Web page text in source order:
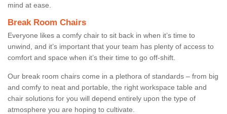
mind at ease.
Break Room Chairs
Everyone likes a comfy chair to sit back in when it’s time to
unwind, and it’s important that your team has plenty of access to
comfort and space when it’s their time to go off-shift.
Our break room chairs come in a plethora of standards – from big
and comfy to neat and portable, the right workspace table and
chair solutions for you will depend entirely upon the type of
atmosphere you are hoping to cultivate.